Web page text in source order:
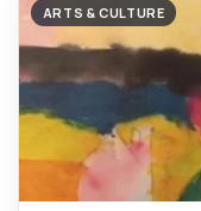
ARTS & CULTURE